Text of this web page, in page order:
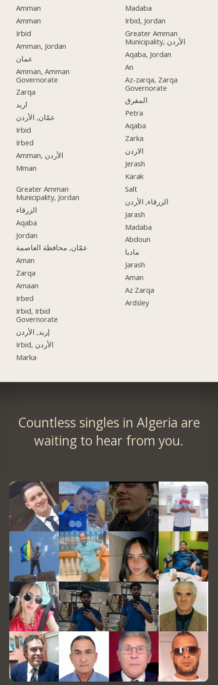
Amman
Amman
Irbid
Amman, Jordan
عمان
Amman, Amman
Governorate
Zarqa
اربد
عمّان, الأردن
Irbid
Irbed
Amman, الأردن
Mman
Greater Amman
Municipality, Jordan
الزرقاء
Aqaba
Jordan
عمّان, محافظة العاصمة
Aman
Zarqa
Amaan
Irbed
Irbid, Irbid
Governorate
إربد, الأردن
Irbid, الأردن
Marka
Madaba
Irbid, Jordan
Greater Amman
Municipality, الأردن
Aqaba, Jordan
An
Az-zarqa, Zarqa
Governorate
المفرق
Petra
Aqaba
Zarka
الاردن
Jerash
Karak
Salt
الزرقاء, الأردن
Jarash
Madaba
Abdoun
مادبا
Jarash
Aman
Az Zarqa
Ardsley
Countless singles in Algeria are
waiting to hear from you.